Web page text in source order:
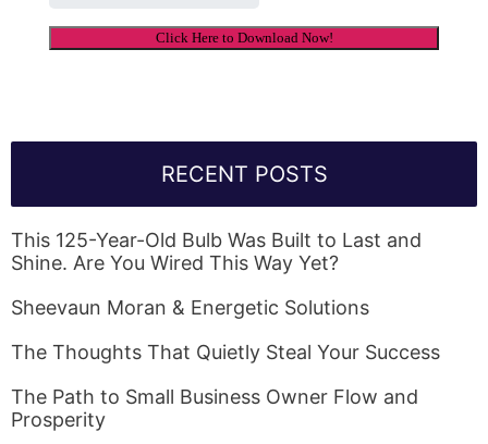
RECENT POSTS
This 125-Year-Old Bulb Was Built to Last and
Shine. Are You Wired This Way Yet?
Sheevaun Moran & Energetic Solutions
The Thoughts That Quietly Steal Your Success
The Path to Small Business Owner Flow and
Prosperity